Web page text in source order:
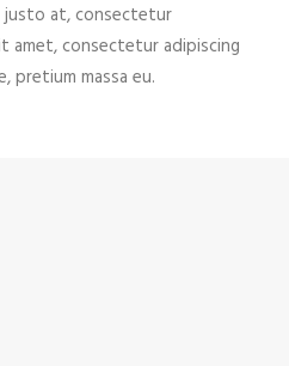
justo at, consectetur
amet, consectetur adipiscing
pretium massa eu.